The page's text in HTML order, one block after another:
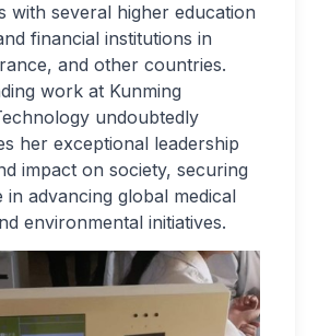
with several higher education
financial institutions in
and other countries.
work at Kunming
undoubtedly
her exceptional leadership
impact on society, securing
advancing global medical
environmental initiatives.